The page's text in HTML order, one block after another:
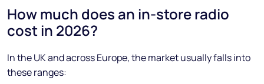
How much does an in-store radio
cost in 2026?
In the UK and across Europe, the market usually falls into
these ranges: